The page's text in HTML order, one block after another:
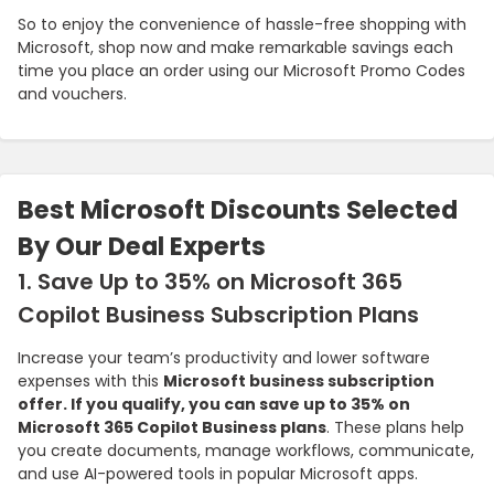
So to enjoy the convenience of hassle-free shopping with
Microsoft, shop now and make remarkable savings each
time you place an order using our Microsoft Promo Codes
and vouchers.
Best Microsoft Discounts Selected
By Our Deal Experts
1. Save Up to 35% on Microsoft 365
Copilot Business Subscription Plans
Increase your team’s productivity and lower software
expenses with this Microsoft business subscription
offer. If you qualify, you can save up to 35% on
Microsoft 365 Copilot Business plans. These plans help
you create documents, manage workflows, communicate,
and use AI-powered tools in popular Microsoft apps.